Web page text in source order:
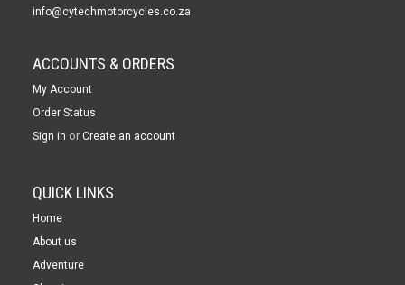
info@cytechmotorcycles.co.za
ACCOUNTS & ORDERS
My Account
Order Status
Sign in or Create an account
QUICK LINKS
Home
About us
Adventure